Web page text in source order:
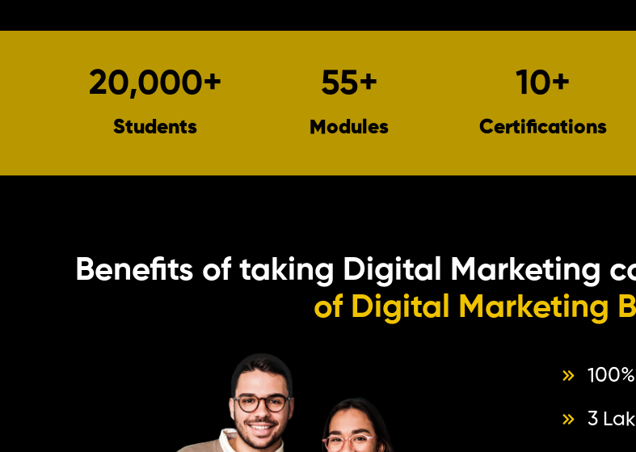
20,000+
Students
55+
Modules
10+
Certifications
Benefits of taking Digital Marketing
of Digital Marketing
3